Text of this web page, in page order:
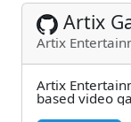
Artix
Artix
Artix
based video